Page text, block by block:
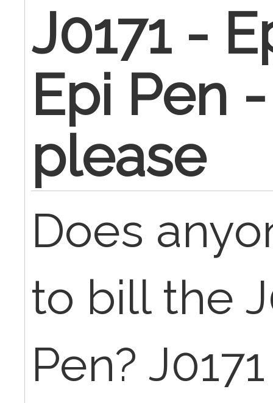
J0171 -
Epi Pen
please
Does
to bill the
Pen?